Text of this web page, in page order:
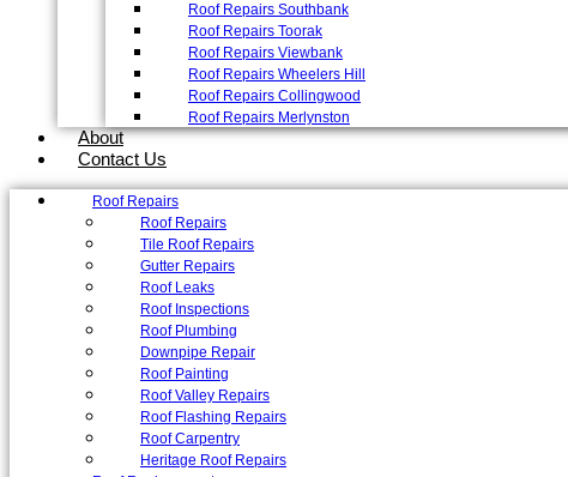
Roof Repairs Southbank
Roof Repairs Toorak
Roof Repairs Viewbank
Roof Repairs Wheelers Hill
Roof Repairs Collingwood
Roof Repairs Merlynston
About
Contact Us
Roof Repairs
Roof Repairs
Tile Roof Repairs
Gutter Repairs
Roof Leaks
Roof Inspections
Roof Plumbing
Downpipe Repair
Roof Painting
Roof Valley Repairs
Roof Flashing Repairs
Roof Carpentry
Heritage Roof Repairs